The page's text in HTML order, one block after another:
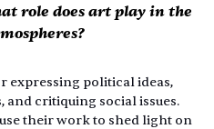
role does art play in the
expressing political ideas,
critiquing social issues.
their work to shed light on